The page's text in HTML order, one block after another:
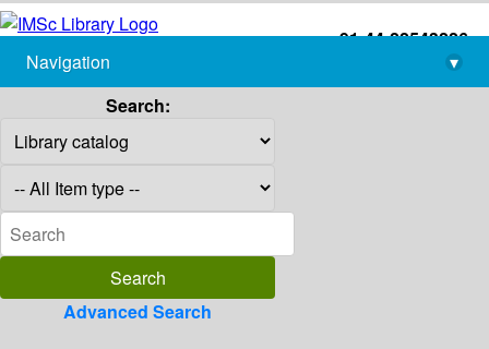
+91-44-22543226
library@imsc.res.in
Navigation
▾
Search:
Advanced Search